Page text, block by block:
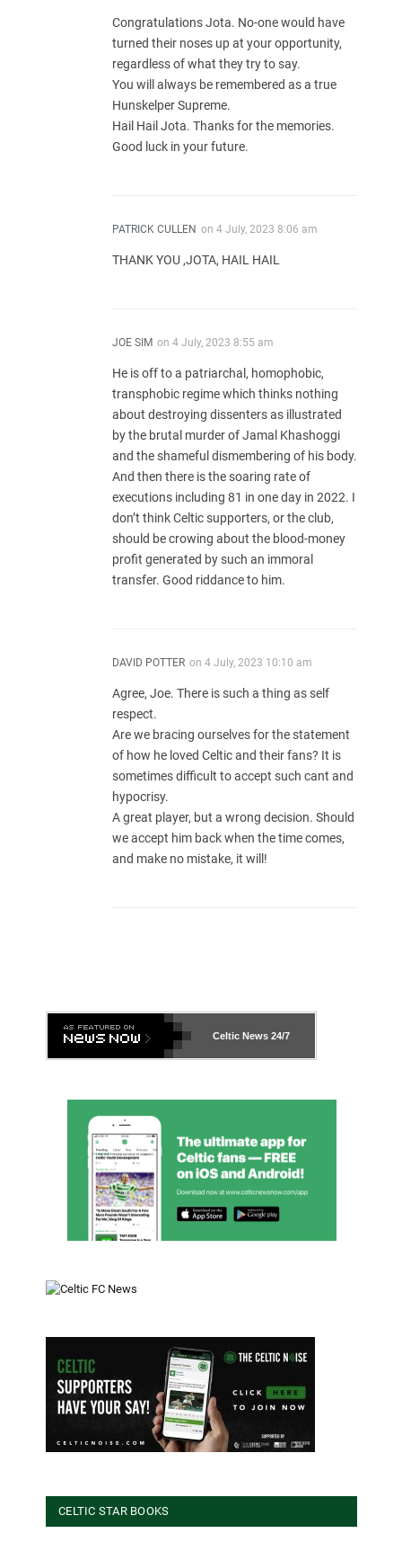
Congratulations Jota. No-one would have
turned their noses up at your opportunity,
regardless of what they try to say.
You will always be remembered as a true
Hunskelper Supreme.
Hail Hail Jota. Thanks for the memories.
Good luck in your future.
PATRICK CULLEN on 4 July, 2023 8:06 am
THANK YOU ,JOTA, HAIL HAIL
JOE SIM on 4 July, 2023 8:55 am
He is off to a patriarchal, homophobic,
transphobic regime which thinks nothing
about destroying dissenters as illustrated
by the brutal murder of Jamal Khashoggi
and the shameful dismembering of his body.
And then there is the soaring rate of
executions including 81 in one day in 2022. I
don’t think Celtic supporters, or the club,
should be crowing about the blood-money
profit generated by such an immoral
transfer. Good riddance to him.
DAVID POTTER on 4 July, 2023 10:10 am
Agree, Joe. There is such a thing as self
respect.
Are we bracing ourselves for the statement
of how he loved Celtic and their fans? It is
sometimes difficult to accept such cant and
hypocrisy.
A great player, but a wrong decision. Should
we accept him back when the time comes,
and make no mistake, it will!
Celtic News 24/7
CELTIC STAR BOOKS